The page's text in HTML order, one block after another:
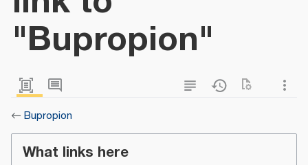
"Bupropion"
← Bupropion
What links here